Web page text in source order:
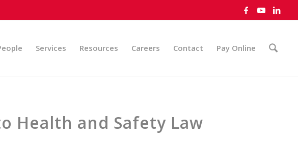
Services Resources Careers Contact Pay Online
Health and Safety Law